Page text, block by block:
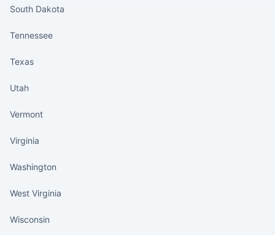
South Dakota
Tennessee
Texas
Utah
Vermont
Virginia
Washington
West Virginia
Wisconsin